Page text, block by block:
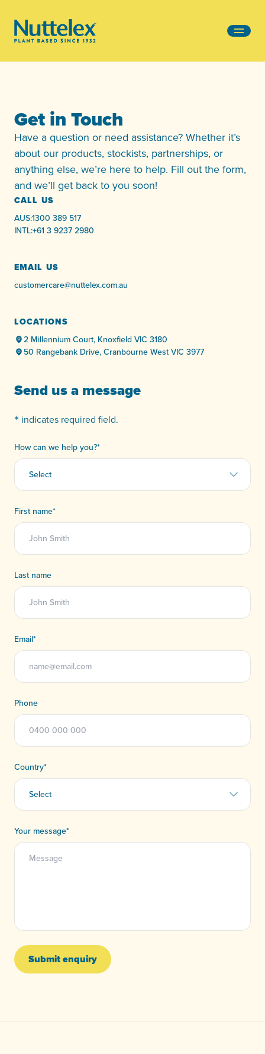
Get in Touch
Have a question or need assistance? Whether it’s
about our products, stockists, partnerships, or
anything else, we’re here to help. Fill out the form,
and we’ll get back to you soon!
CALL US
AUS:1300 389 517
INTL:+61 3 9237 2980
EMAIL US
customercare@nuttelex.com.au
LOCATIONS
2 Millennium Court, Knoxfield VIC 3180
50 Rangebank Drive, Cranbourne West VIC 3977
Send us a message
* indicates required field.
How can we help you?*
First name*
Last name
Email*
Phone
Country*
Your message*
Submit enquiry